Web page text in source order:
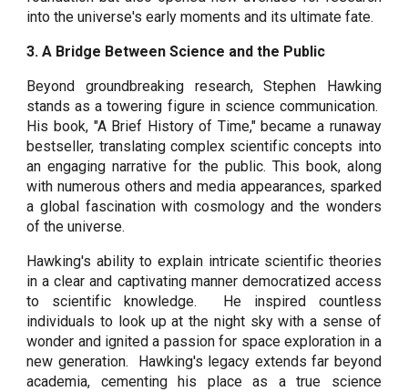
into the universe's early moments and its ultimate fate.
3. A Bridge Between Science and the Public
Beyond groundbreaking research, Stephen Hawking
stands as a towering figure in science communication.
His book, "A Brief History of Time," became a runaway
bestseller, translating complex scientific concepts into
an engaging narrative for the public. This book, along
with numerous others and media appearances, sparked
a global fascination with cosmology and the wonders
of the universe.
Hawking's ability to explain intricate scientific theories
in a clear and captivating manner democratized access
to scientific knowledge. He inspired countless
individuals to look up at the night sky with a sense of
wonder and ignited a passion for space exploration in a
new generation. Hawking's legacy extends far beyond
academia, cementing his place as a true science